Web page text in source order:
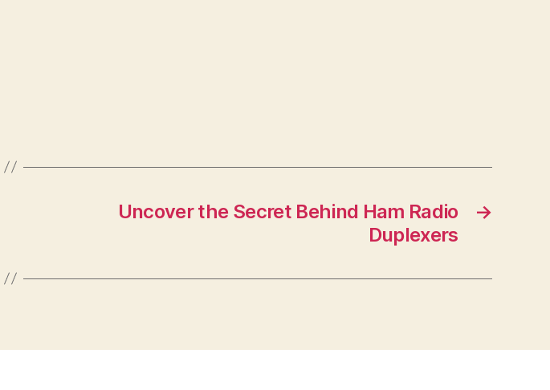
→
Uncover the Secret Behind Ham Radio
Duplexers